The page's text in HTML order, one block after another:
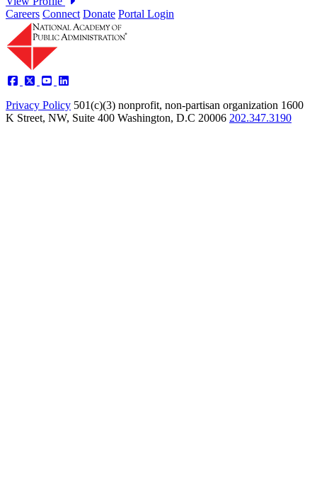
Careers Connect Donate Portal Login
Privacy Policy 501(c)(3) nonprofit, non-partisan organization 1600
K Street, NW, Suite 400 Washington, D.C 20006 202.347.3190